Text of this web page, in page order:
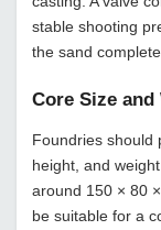
stable shooting
the sand
Core Size and
Foundries should
height, and
around 150 × 80
be suitable for a